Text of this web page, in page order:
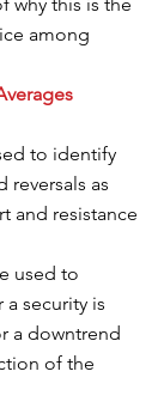
among
to identify
reversals as
and resistance
used to
security is
a downtrend
of the